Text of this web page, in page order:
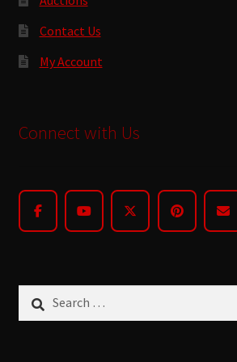
Contact Us
My Account
Connect with Us
for: